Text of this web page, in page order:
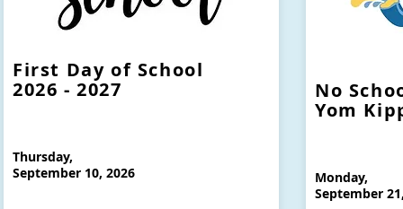
First Day of School
2026 - 2027
Thursday,
September 10, 2026
No
Yom
Monday,
September